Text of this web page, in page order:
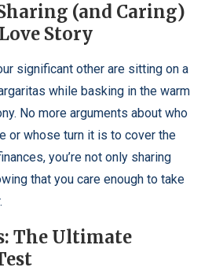
(and Caring)
Story
significant other are sitting on a
while basking in the warm
No more arguments about who
or whose turn it is to cover the
you’re not only sharing
that you care enough to take
The Ultimate